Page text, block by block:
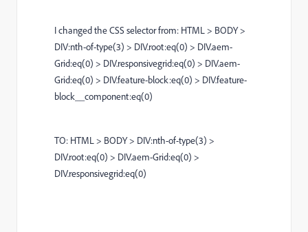
I changed the CSS selector from: HTML > BODY >
DIV:nth-of-type(3) > DIV.root:eq(0) > DIV.aem-
Grid:eq(0) > DIV.responsivegrid:eq(0) > DIV.aem-
Grid:eq(0) > DIV.feature-block:eq(0) > DIV.feature-
block__component:eq(0)
TO: HTML > BODY > DIV:nth-of-type(3) >
DIV.root:eq(0) > DIV.aem-Grid:eq(0) >
DIV.responsivegrid:eq(0)